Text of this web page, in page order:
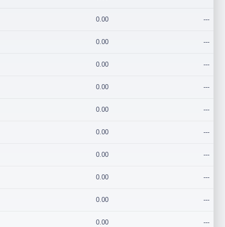
0.00 ---
0.00 ---
0.00 ---
0.00 ---
0.00 ---
0.00 ---
0.00 ---
0.00 ---
0.00 ---
0.00 ---